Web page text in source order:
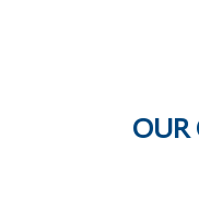
OUR